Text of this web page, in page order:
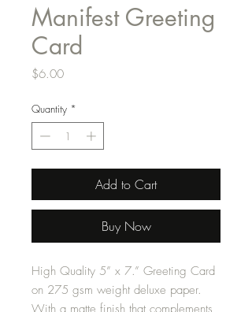
Manifest Greeting
Card
$6.00Price
Quantity *
Add to Cart
Buy Now
High Quality 5” x 7.” Greeting Card
on 275 gsm weight deluxe paper.